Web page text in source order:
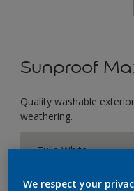
Sunproof
Quality washable
weathering.
Tulle White
We respect your